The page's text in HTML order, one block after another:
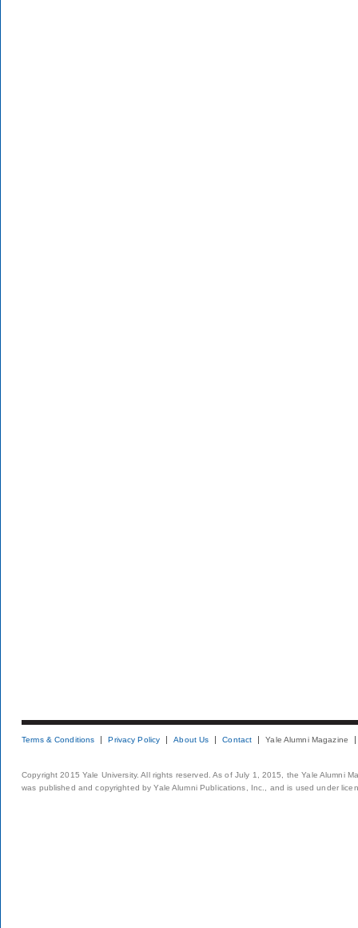
Terms & Conditions Privacy Policy About Us Contact Yale Alumni Magazine
Copyright 2015 Yale University. All rights reserved. As of July 1, 2015, the Yale Alumni
was published and copyrighted by Yale Alumni Publications, Inc., and is used under